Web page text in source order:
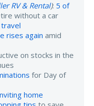
RV & Rental): 5 of
without a car
rises again amid
on stocks in the
for Day of
home